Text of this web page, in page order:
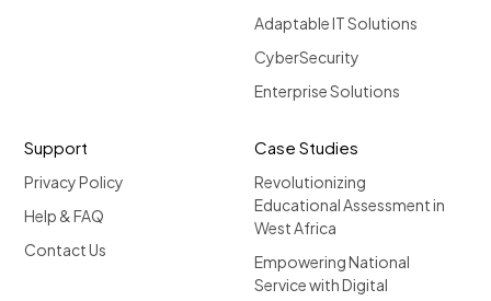
Adaptable IT Solutions
CyberSecurity
Enterprise Solutions
Support
Privacy Policy
Help & FAQ
Contact Us
Case Studies
Revolutionizing
Educational Assessment in
West Africa
Empowering National
Service with Digital